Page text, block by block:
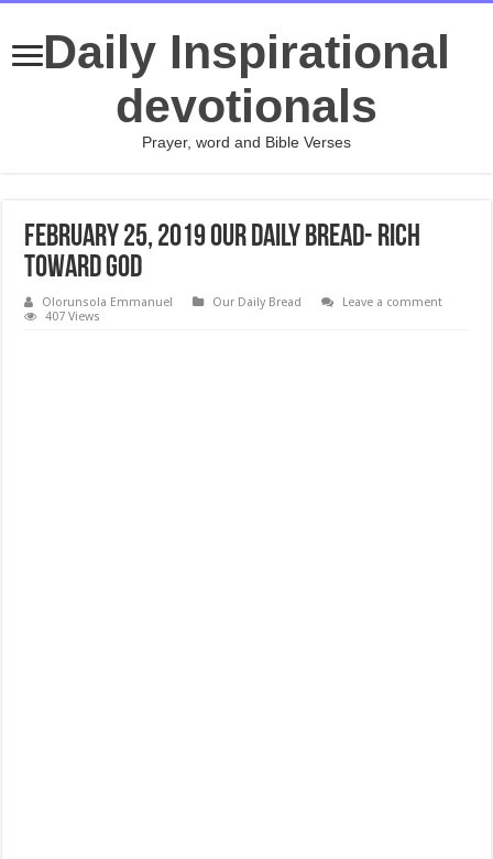
Daily Inspirational
devotionals
Prayer, word and Bible Verses
February 25, 2019 Our Daily Bread- Rich
Toward God
Olorunsola Emmanuel Our Daily Bread
Leave a comment
407 Views